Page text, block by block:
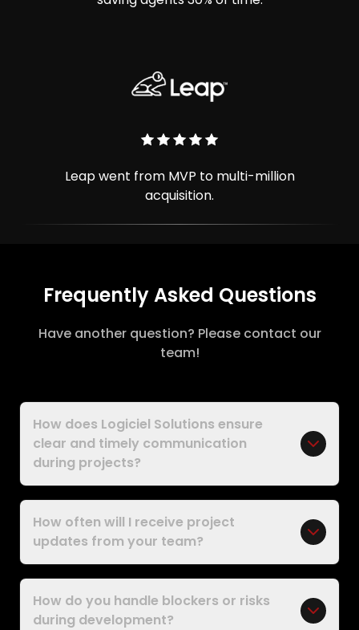
Leap went from MVP to multi-million
acquisition.
Frequently Asked Questions
Have another question? Please contact our
team!
How does Logiciel Solutions ensure
clear and timely communication
during projects?
How often will I receive project
updates from your team?
How do you handle blockers or risks
during development?